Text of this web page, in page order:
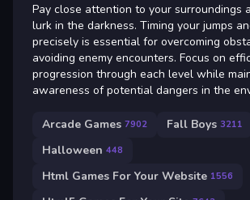
Pay close attention to your surroundings
lurk in the darkness. Timing your jumps
precisely is essential for overcoming
avoiding enemy encounters. Focus on
progression through each level while
awareness of potential dangers in the
Arcade Games 7902 Fall Boys 3211
Halloween 448
Html Games For Your Website 1556